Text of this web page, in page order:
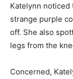
Katelynn noticed
strange purple
off. She also
legs from the
Concerned,